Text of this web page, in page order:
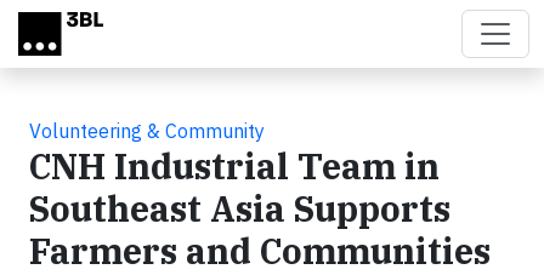
Skip to main content
Volunteering & Community
CNH Industrial Team in
Southeast Asia Supports
Farmers and Communities